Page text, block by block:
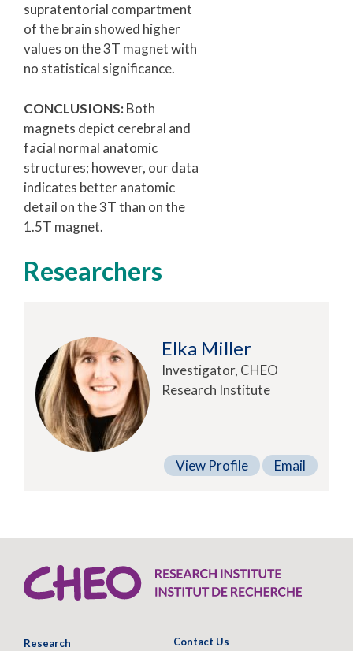
supratentorial compartment
of the brain showed higher
values on the 3T magnet with
no statistical significance.
CONCLUSIONS:Both
magnets depict cerebral and
facial normal anatomic
structures; however, our data
indicates better anatomic
detail on the 3T than on the
1.5T magnet.
Researchers
Elka Miller
Investigator, CHEO
Research Institute
View Profile Email
Research Contact Us